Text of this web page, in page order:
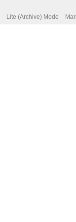
Lite (Archive) Mode